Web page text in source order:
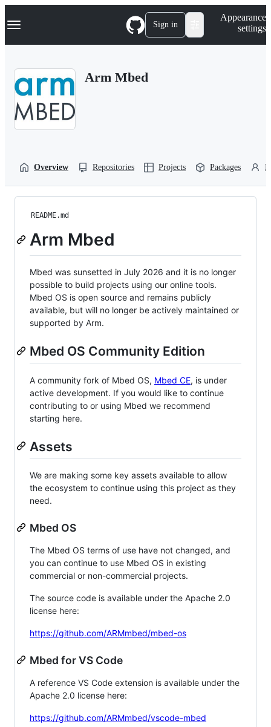
k
p
Navigation Menu Sign in
Appearance
settings
Arm Mbed
Overview Repositories Projects Packages
README.md
Arm Mbed
Mbed was sunsetted in July 2026 and it is no longer
possible to build projects using our online tools.
Mbed OS is open source and remains publicly
available, but will no longer be actively maintained or
supported by Arm.
Mbed OS Community Edition
A community fork of Mbed OS, Mbed CE, is under
active development. If you would like to continue
contributing to or using Mbed we recommend
starting here.
Assets
We are making some key assets available to allow
the ecosystem to continue using this project as they
need.
Mbed OS
The Mbed OS terms of use have not changed, and
you can continue to use Mbed OS in existing
commercial or non-commercial projects.
The source code is available under the Apache 2.0
license here:
https://github.com/ARMmbed/mbed-os
Mbed for VS Code
A reference VS Code extension is available under the
Apache 2.0 license here:
https://github.com/ARMmbed/vscode-mbed